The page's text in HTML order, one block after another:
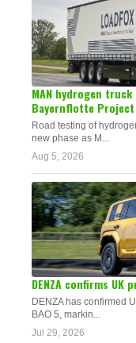
MAN hydrogen
Bayernflotte Project
Road testing of
new phase as M...
Aug 5, 2026
DENZA confirms UK
DENZA has confirmed
BAO 5, markin...
Jul 29, 2026